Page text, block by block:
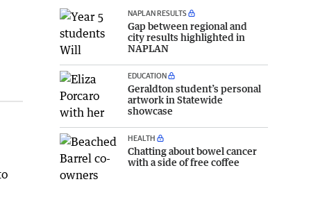
NAPLAN RESULTS
Gap between regional and
city results highlighted in
NAPLAN
EDUCATION
Geraldton student’s personal
artwork in Statewide
showcase
HEALTH
Chatting about bowel cancer
with a side of free coffee